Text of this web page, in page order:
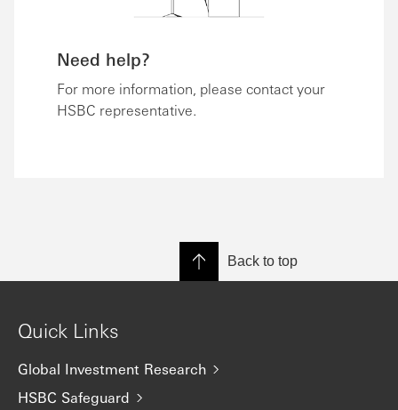
Need help?
For more information, please contact your
HSBC representative.
Back to top
Quick Links
Global Investment Research
HSBC Safeguard